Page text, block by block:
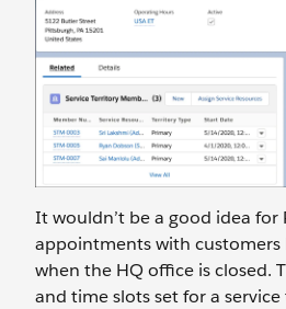
It wouldn’t be a good idea for
appointments with
when the HQ office is closed.
and time slots set for a